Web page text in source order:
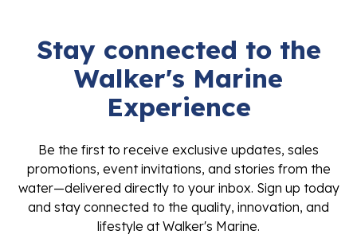
Stay connected to the
Walker's Marine
Experience
Be the first to receive exclusive updates, sales
promotions, event invitations, and stories from the
water—delivered directly to your inbox. Sign up today
and stay connected to the quality, innovation, and
lifestyle at Walker's Marine.